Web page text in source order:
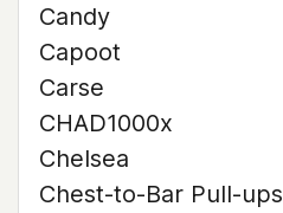
Candy
Capoot
Carse
CHAD1000x
Chelsea
Chest-to-Bar Pull-ups